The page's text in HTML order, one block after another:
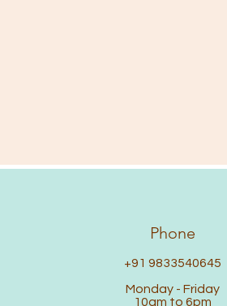
Phone
+91 9833540645
Monday - Friday
10am to 6pm